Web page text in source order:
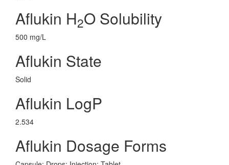
Aflukin H2O Solubility
500 mg/L
Aflukin State
Solid
Aflukin LogP
2.534
Aflukin Dosage Forms